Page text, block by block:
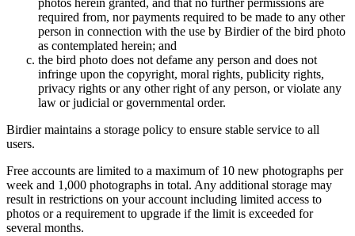
photos herein granted, and that no further permissions are
required from, nor payments required to be made to any other
person in connection with the use by Birdier of the bird photo
as contemplated herein; and
the bird photo does not defame any person and does not
infringe upon the copyright, moral rights, publicity rights,
privacy rights or any other right of any person, or violate any
law or judicial or governmental order.
Birdier maintains a storage policy to ensure stable service to all
users.
Free accounts are limited to a maximum of 10 new photographs per
week and 1,000 photographs in total. Any additional storage may
result in restrictions on your account including limited access to
photos or a requirement to upgrade if the limit is exceeded for
several months.